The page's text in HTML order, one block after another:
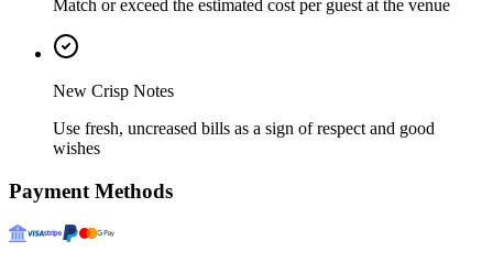
Match or exceed the estimated cost per guest at the venue
New Crisp Notes
Use fresh, uncreased bills as a sign of respect and good
wishes
Payment Methods